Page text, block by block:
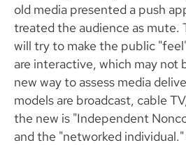
old media presented a push
treated the audience as mute.
will try to make the public
are interactive, which may not
new way to assess media
models are broadcast, cable
the new is "Independent
and the "networked